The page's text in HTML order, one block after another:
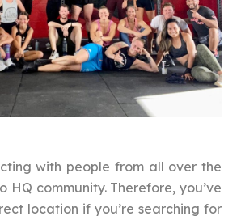
with people from all over the
HQ community. Therefore, you’ve
location if you’re searching for